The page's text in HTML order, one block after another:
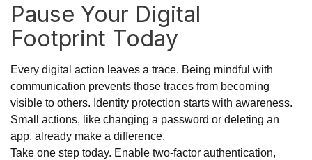
Pause Your Digital
Footprint Today
Every digital action leaves a trace. Being mindful with
communication prevents those traces from becoming
visible to others. Identity protection starts with awareness.
Small actions, like changing a password or deleting an
app, already make a difference.
Take one step today. Enable two-factor authentication,